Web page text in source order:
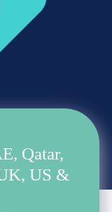
Qatar,
US &